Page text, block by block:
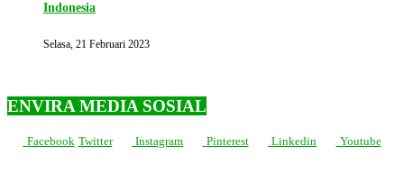
Indonesia
Selasa, 21 Februari 2023
ENVIRA MEDIA SOSIAL
Facebook Twitter Instagram Pinterest Linkedin Youtube